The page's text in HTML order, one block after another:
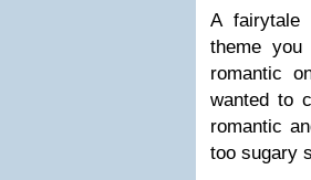
A fairy­tale
theme you
roman­tic
wanted to
roman­tic
too sug­ary